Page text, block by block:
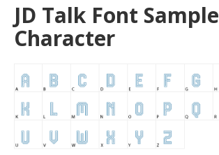
JD Talk Font Sample
Character